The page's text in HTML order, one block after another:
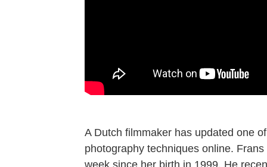
A Dutch filmmaker has updated one
photography techniques online.
week since her birth in 1999. He